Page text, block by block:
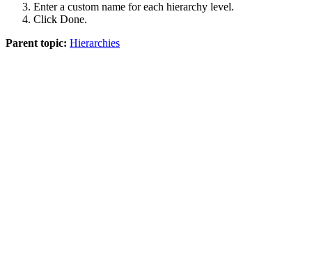
Enter a custom name for each hierarchy level.
Click Done.
Parent topic: Hierarchies